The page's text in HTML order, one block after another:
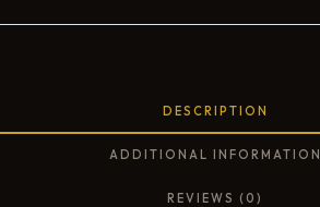
DESCRIPTION
ADDITIONAL INFORMATION
REVIEWS (0)